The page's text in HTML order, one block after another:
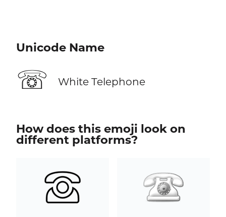
Unicode Name
☏ White Telephone
How does this emoji look on
different platforms?